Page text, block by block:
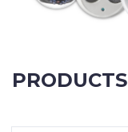
PRODUCTS